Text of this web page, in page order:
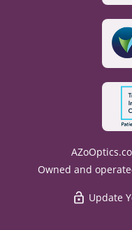
Owned and
Update